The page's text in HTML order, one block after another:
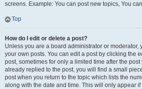
screens. Example: You can post new topics, You
Top
How do I edit or delete a post?
Unless you are a board administrator or moderator,
your own posts. You can edit a post by clicking the
post, sometimes for only a limited time after the
already replied to the post, you will find a small
post when you return to the topic which lists the
along with the date and time. This will only appear